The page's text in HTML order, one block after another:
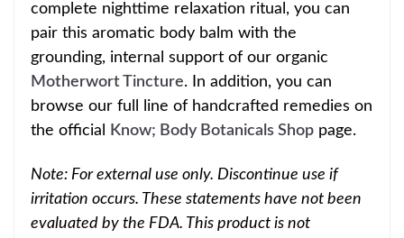
complete nighttime relaxation ritual, you can
pair this aromatic body balm with the
grounding, internal support of our organic
Motherwort Tincture. In addition, you can
browse our full line of handcrafted remedies on
the official
Know; Body Botanicals Shop page.
Note: For external use only. Discontinue use if
irritation occurs. These statements have not been
evaluated by the FDA. This product is not